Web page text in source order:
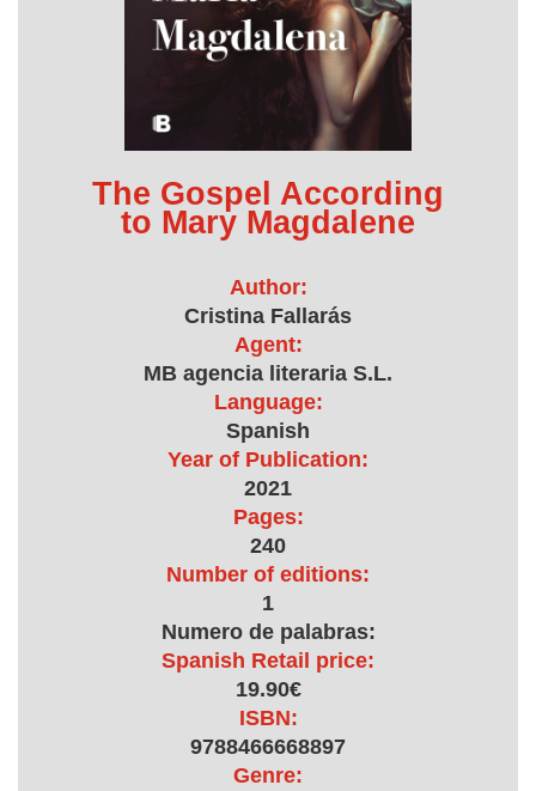
The Gospel According
to Mary Magdalene
Author:
Cristina Fallarás
Agent:
MB agencia literaria S.L.
Language:
Spanish
Year of Publication:
2021
Pages:
240
Number of editions:
1
Numero de palabras:
Spanish Retail price:
19.90€
ISBN:
9788466668897
Genre: